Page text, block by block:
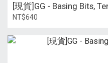
[現貨]GG - Basing Bits,
NT$640